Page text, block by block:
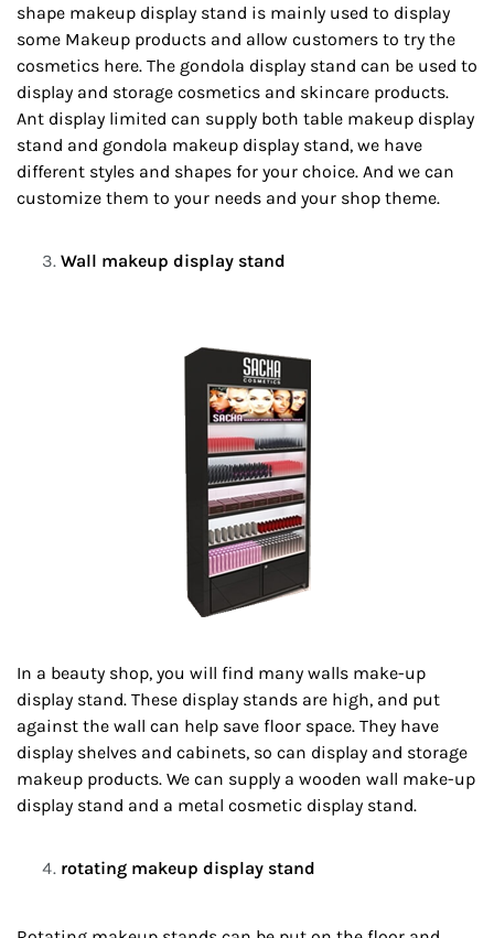
shape makeup display stand is mainly used to display
some Makeup products and allow customers to try the
cosmetics here. The gondola display stand can be used to
display and storage cosmetics and skincare products.
Ant display limited can supply both table makeup display
stand and gondola makeup display stand, we have
different styles and shapes for your choice. And we can
customize them to your needs and your shop theme.
Wall makeup display stand
In a beauty shop, you will find many walls make-up
display stand. These display stands are high, and put
against the wall can help save floor space. They have
display shelves and cabinets, so can display and storage
makeup products. We can supply a wooden wall make-up
display stand and a metal cosmetic display stand.
rotating makeup display stand